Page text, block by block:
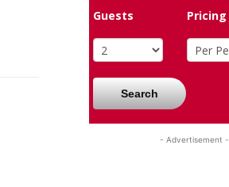
Guests
Pricing
Search
- Advertisement -